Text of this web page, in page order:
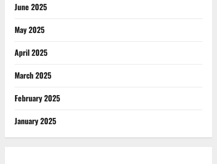
June 2025
May 2025
April 2025
March 2025
February 2025
January 2025